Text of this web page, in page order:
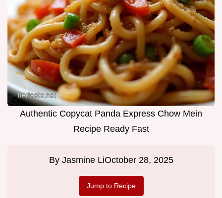
Authentic Copycat Panda Express Chow Mein
Recipe Ready Fast
By Jasmine LiOctober 28, 2025
Jump to Recipe